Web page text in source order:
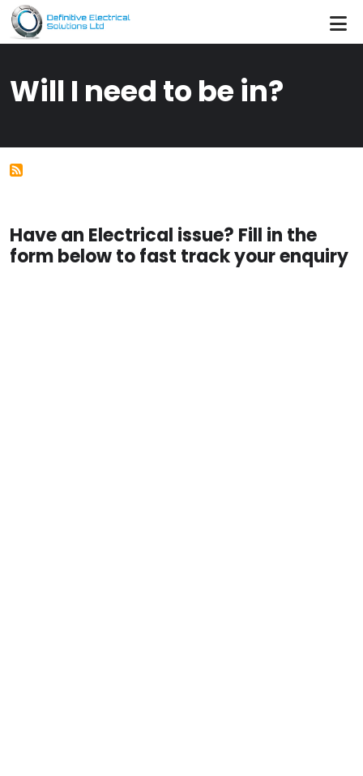
Skip to main content
Will I need to be in?
Have an Electrical issue? Fill in the
form below to fast track your enquiry